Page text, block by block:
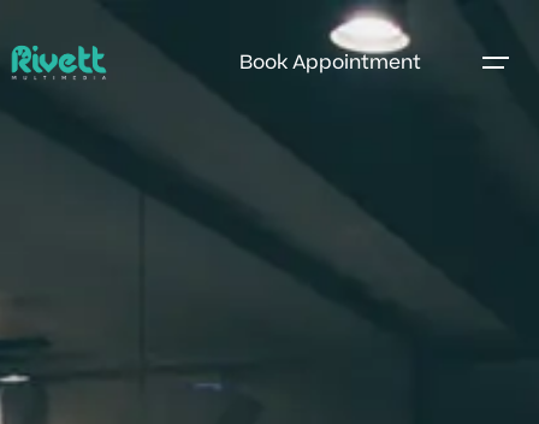
Book Appointment